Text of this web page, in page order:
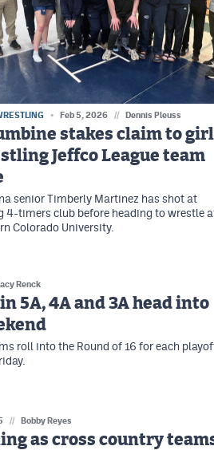
Feb 5, 2026 // Dennis Pleuss
stakes claim to
Jeffco League team
senior Timberly Martinez has shot at
4-timers club before heading to wrestle
Colorado University.
Renck
5A, 4A and 3A head into
roll into the Round of 16 for each
// Bobby Reyes
as cross country